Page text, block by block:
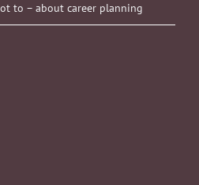
to – about career planning